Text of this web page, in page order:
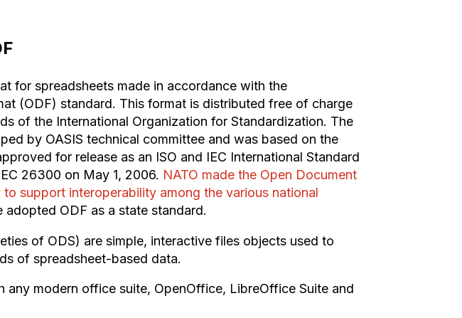
for spreadsheets made in accordance with the
(ODF) standard. This format is distributed free of charge
of the International Organization for Standardization. The
by OASIS technical committee and was based on the
for release as an ISO and IEC International Standard
26300 on May 1, 2006. NATO made the Open Document
support interoperability among the various national
adopted ODF as a state standard.
of ODS) are simple, interactive files objects used to
of spreadsheet-based data.
any modern office suite, OpenOffice, LibreOffice Suite and